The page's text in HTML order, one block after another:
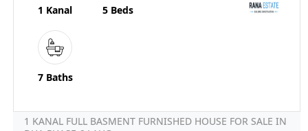
1 Kanal 5 Beds
7 Baths
1 KANAL FULL BASMENT FURNISHED HOUSE FOR SALE IN